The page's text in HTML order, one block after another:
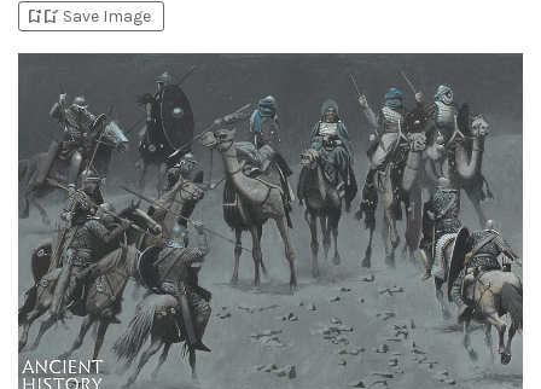
bookmark_addbookmark_added Save Image